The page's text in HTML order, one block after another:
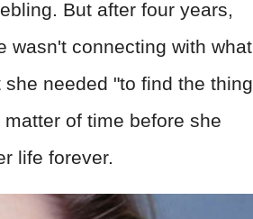
But after four years,
wasn't connecting with what
needed "to find the thing
of time before she
life forever.